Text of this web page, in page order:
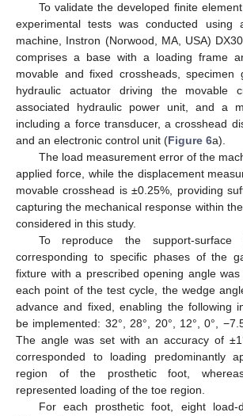
To validate the developed finite
experimental tests was conducted using
machine, Instron (Norwood, MA, USA)
comprises a base with a loading frame
movable and fixed crossheads, specimen
hydraulic actuator driving the movable
associated hydraulic power unit, and a
including a force transducer, a crosshead
and an electronic control unit (Figure 6a).
The load measurement error of the
applied force, while the displacement
movable crosshead is ±0.25%, providing
capturing the mechanical response within
considered in this study.
To reproduce the support-surface
corresponding to specific phases of the
fixture with a prescribed opening angle
each point of the test cycle, the wedge
advance and fixed, enabling the following
be implemented: 32°, 28°, 20°, 12°, 0°,
The angle was set with an accuracy of
corresponded to loading predominantly
region of the prosthetic foot,
represented loading of the toe region.
For each prosthetic foot, eight load-